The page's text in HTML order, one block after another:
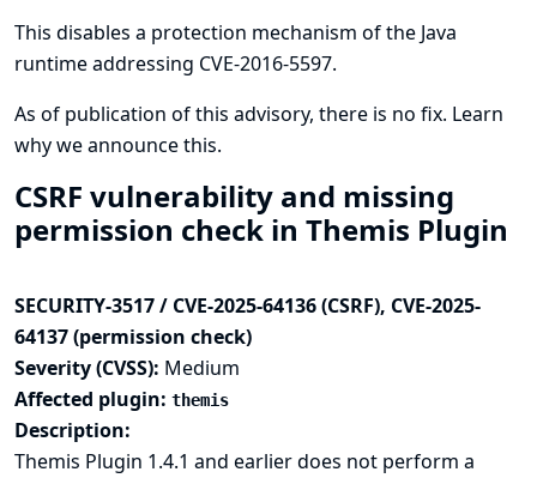
This disables a protection mechanism of the Java
runtimeaddressing CVE-2016-5597.
As of publication of this advisory, there is no fix. Learn
why we announce this.
CSRF vulnerability and missing
permission check in Themis Plugin
SECURITY-3517 / CVE-2025-64136 (CSRF), CVE-2025-
64137 (permission check)
Severity (CVSS): Medium
Affected plugin: themis
Description:
Themis Plugin 1.4.1 and earlier does not perform a